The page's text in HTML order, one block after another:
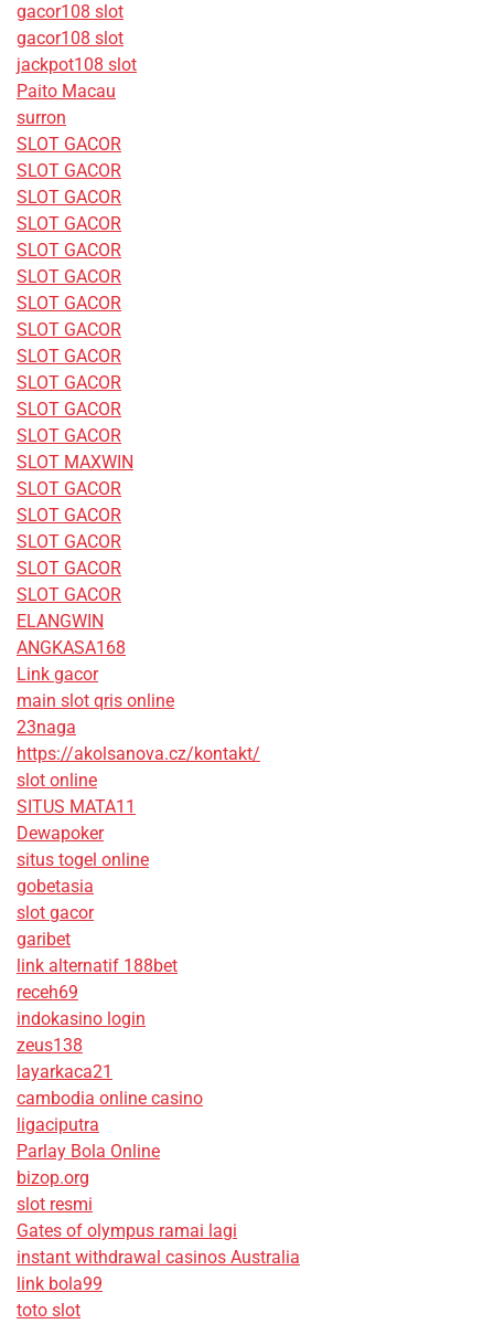
gacor108 slot
gacor108 slot
jackpot108 slot
Paito Macau
surron
SLOT GACOR
SLOT GACOR
SLOT GACOR
SLOT GACOR
SLOT GACOR
SLOT GACOR
SLOT GACOR
SLOT GACOR
SLOT GACOR
SLOT GACOR
SLOT GACOR
SLOT GACOR
SLOT MAXWIN
SLOT GACOR
SLOT GACOR
SLOT GACOR
SLOT GACOR
SLOT GACOR
ELANGWIN
ANGKASA168
Link gacor
main slot qris online
23naga
https://akolsanova.cz/kontakt/
slot online
SITUS MATA11
Dewapoker
situs togel online
gobetasia
slot gacor
garibet
link alternatif 188bet
receh69
indokasino login
zeus138
layarkaca21
cambodia online casino
ligaciputra
Parlay Bola Online
bizop.org
slot resmi
Gates of olympus ramai lagi
instant withdrawal casinos Australia
link bola99
toto slot